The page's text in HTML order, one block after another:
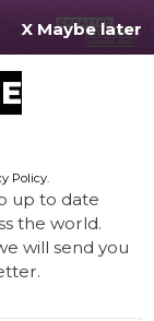
X Maybe later
Policy.
up to date
the world.
will send you